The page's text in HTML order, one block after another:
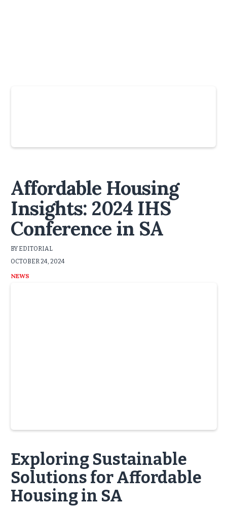
Affordable Housing
Insights: 2024 IHS
Conference in SA
BY EDITORIAL
OCTOBER 24, 2024
NEWS
Exploring Sustainable
Solutions for Affordable
Housing in SA